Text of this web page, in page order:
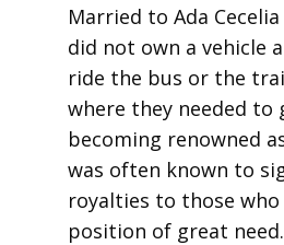
Married to Ada
did not own a vehicle
ride the bus or the
where they needed to
becoming renowned
was often known to
royalties to those who
position of great need.